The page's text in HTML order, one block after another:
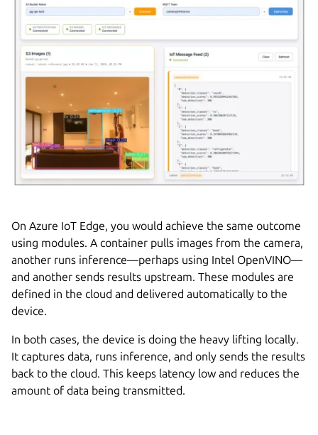
On Azure IoT Edge, you would achieve the same outcome
using modules. A container pulls images from the camera,
another runs inference—perhaps using Intel OpenVINO—
and another sends results upstream. These modules are
defined in the cloud and delivered automatically to the
device.
In both cases, the device is doing the heavy lifting locally.
It captures data, runs inference, and only sends the results
back to the cloud. This keeps latency low and reduces the
amount of data being transmitted.